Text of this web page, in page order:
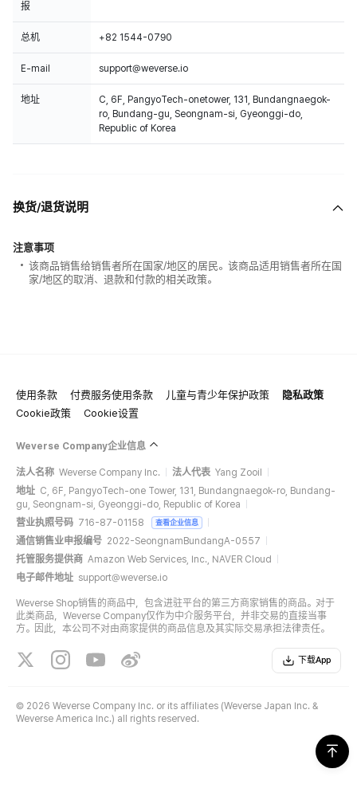
报
总机 +82 1544-0790
E-mail support@weverse.io
地址
C, 6F, PangyoTech-onetower, 131, Bundangnaegok-
ro, Bundang-gu, Seongnam-si, Gyeonggi-do,
Republic of Korea
换货/退货说明
注意事项
该商品销售给销售者所在国家/地区的居民。该商品适用销售者所在国
家/地区的取消、退款和付款的相关政策。
使用条款 付费服务使用条款 儿童与青少年保护政策
隐私政策
Cookie政策
Cookie设置
Weverse Company企业信息
法人名称 Weverse Company Inc. 法人代表 Yang Zooil
地址 C, 6F, PangyoTech-one Tower, 131, Bundangnaegok-ro, Bundang-
gu, Seongnam-si, Gyeonggi-do, Republic of Korea
营业执照号码 716-87-01158 查看企业信息
通信销售业申报编号 2022-SeongnamBundangA-0557
托管服务提供商 Amazon Web Services, Inc., NAVER Cloud
电子邮件地址 support@weverse.io
Weverse Shop销售的商品中，包含进驻平台的第三方商家销售的商品。对于
此类商品，Weverse Company仅作为中介服务平台，并非交易的直接当事
方。因此，本公司不对由商家提供的商品信息及其实际交易承担法律责任。
下载App
© 2026 Weverse Company Inc. or its affiliates (Weverse Japan Inc. &
Weverse America Inc.) all rights reserved.